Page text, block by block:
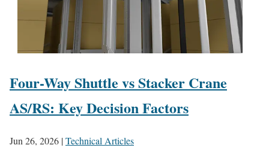
Four-Way Shuttle vs Stacker Crane
AS/RS: Key Decision Factors
Jun 26, 2026 |Technical Articles